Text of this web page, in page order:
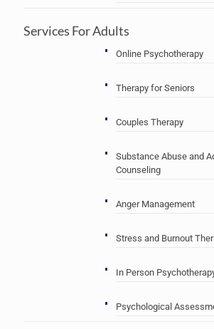
Services For Adults
Online Psychotherapy
Therapy for Seniors
Couples Therapy
Substance Abuse and
Counseling
Anger Management
Stress and Burnout
In Person
Psychological